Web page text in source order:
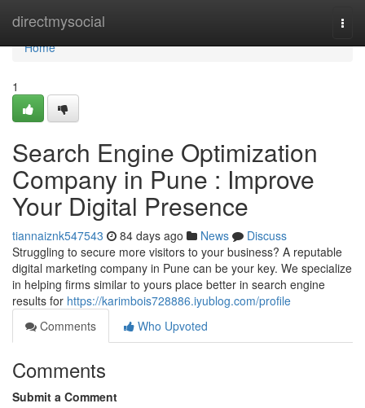
directmysocial
Home
Home
1
Search Engine Optimization
Company in Pune : Improve
Your Digital Presence
tiannaiznk547543 84 days ago News
Discuss
Struggling to secure more visitors to your business? A reputable
digital marketing company in Pune can be your key. We specialize
in helping firms similar to yours place better in search engine
results for https://karimbois728886.iyublog.com/profile
Comments
Who Upvoted
Comments
Submit a Comment